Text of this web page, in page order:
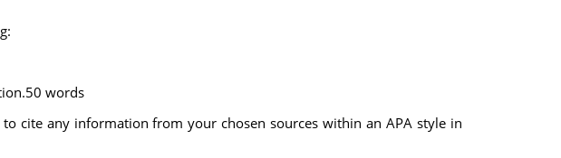
words
cite any information from your chosen sources within an APA style in